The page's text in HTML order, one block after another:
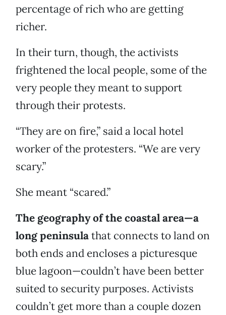
percentage of rich who are getting
richer.
In their turn, though, the activists
frightened the local people, some of the
very people they meant to support
through their protests.
“They are on fire,” said a local hotel
worker of the protesters. “We are very
scary.”
She meant “scared.”
The geography of the coastal area—a
long peninsulathat connects to land on
both ends and encloses a picturesque
blue lagoon—couldn’t have been better
suited to security purposes. Activists
couldn’t get more than a couple dozen